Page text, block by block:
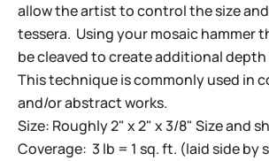
allow the artist to control the size
tessera. Using your mosaic hammer
be cleaved to create additional
This technique is commonly used in
and/or abstract works.
Size: Roughly 2" x 2" x 3/8" Size and
Coverage: 3 lb = 1 sq. ft. (laid side by